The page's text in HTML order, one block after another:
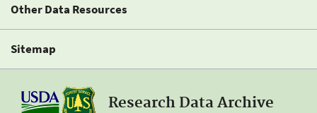
Other Data Resources
Sitemap
Research Data Archive